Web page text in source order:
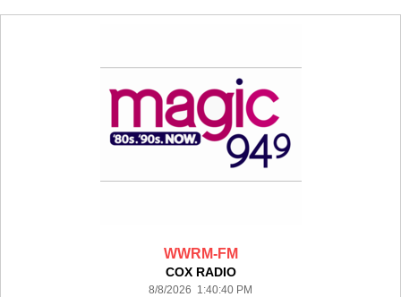
WWRM-FM
COX RADIO
8/8/2026 1:40:40 PM